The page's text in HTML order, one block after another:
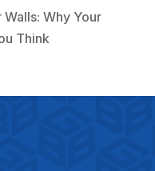
Why Your
Think